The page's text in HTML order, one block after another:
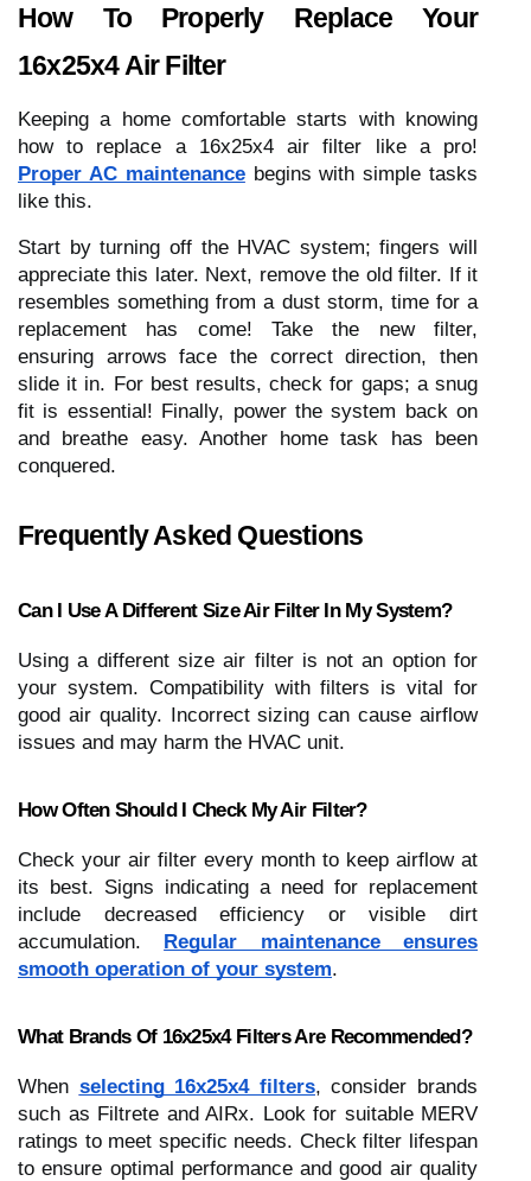
How To Properly Replace Your
16x25x4 Air Filter
Keeping a home comfortable starts with knowing
how to replace a 16x25x4 air filter like a pro!
Proper AC maintenancebegins with simple tasks
like this.
Start by turning off the HVAC system; fingers will
appreciate this later. Next, remove the old filter. If it
resembles something from a dust storm, time for a
replacement has come! Take the new filter,
ensuring arrows face the correct direction, then
slide it in. For best results, check for gaps; a snug
fit is essential! Finally, power the system back on
and breathe easy. Another home task has been
conquered.
Frequently Asked Questions
Can I Use A Different Size Air Filter In My System?
Using a different size air filter is not an option for
your system. Compatibility with filters is vital for
good air quality. Incorrect sizing can cause airflow
issues and may harm the HVAC unit.
How Often Should I Check My Air Filter?
Check your air filter every month to keep airflow at
its best. Signs indicating a need for replacement
include decreased efficiency or visible dirt
accumulation. Regular maintenance ensures
smooth operation of your system.
What Brands Of 16x25x4 Filters Are Recommended?
When selecting 16x25x4 filters, consider brands
such as Filtrete and AIRx. Look for suitable MERV
ratings to meet specific needs. Check filter lifespan
to ensure optimal performance and good air quality